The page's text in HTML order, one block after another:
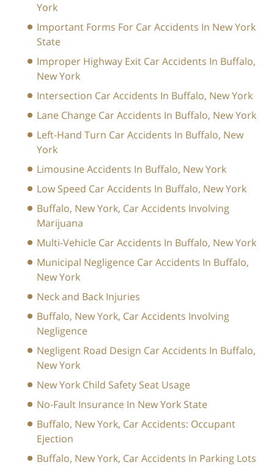
York
Important Forms For Car Accidents In New York
State
Improper Highway Exit Car Accidents In Buffalo,
New York
Intersection Car Accidents In Buffalo, New York
Lane Change Car Accidents In Buffalo, New York
Left-Hand Turn Car Accidents In Buffalo, New
York
Limousine Accidents In Buffalo, New York
Low Speed Car Accidents In Buffalo, New York
Buffalo, New York, Car Accidents Involving
Marijuana
Multi-Vehicle Car Accidents In Buffalo, New York
Municipal Negligence Car Accidents In Buffalo,
New York
Neck and Back Injuries
Buffalo, New York, Car Accidents Involving
Negligence
Negligent Road Design Car Accidents In Buffalo,
New York
New York Child Safety Seat Usage
No-Fault Insurance In New York State
Buffalo, New York, Car Accidents: Occupant
Ejection
Buffalo, New York, Car Accidents In Parking Lots